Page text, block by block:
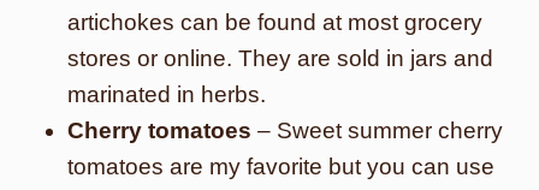
artichokes can be found at most grocery
stores or online. They are sold in jars and
marinated in herbs.
Cherry tomatoes – Sweet summer cherry
tomatoes are my favorite but you can use